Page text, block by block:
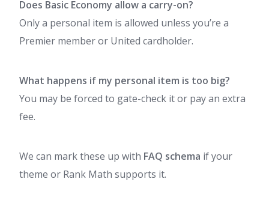
Does Basic Economy allow a carry-on?
Only a personal item is allowed unless you’re a
Premier member or United cardholder.
What happens if my personal item is too big?
You may be forced to gate-check it or pay an extra
fee.
We can mark these up with FAQ schema if your
theme or Rank Math supports it.